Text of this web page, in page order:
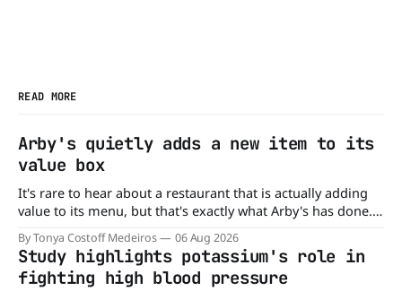
READ MORE
Arby's quietly adds a new item to its
value box
It's rare to hear about a restaurant that is actually adding
value to its menu, but that's exactly what Arby's has done.
Without any fanfare, Arby's has added a new value deal,
which may be too good to pass up. A full
By Tonya Costoff Medeiros 06 Aug 2026
Study highlights potassium's role in
fighting high blood pressure